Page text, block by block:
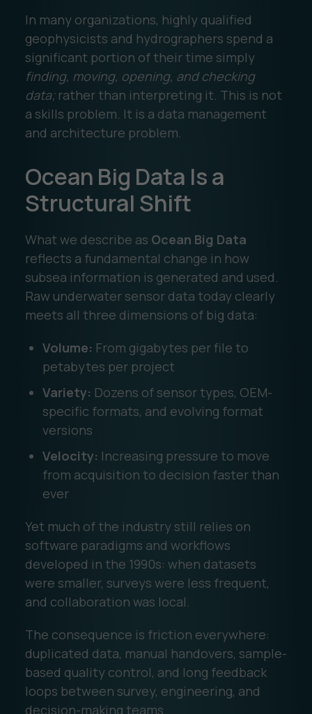
In many organizations, highly qualified
geophysicists and hydrographers spend a
significant portion of their time simply
finding, moving, opening, and checking
data;rather than interpreting it. This is not
a skills problem. It is a data management
and architecture problem.
Ocean Big Data Is a
Structural Shift
What we describe as Ocean Big Data
reflects a fundamental change in how
subsea information is generated and used.
Raw underwater sensor data today clearly
meets all three dimensions of big data:
Volume: From gigabytes per file to
petabytes per project
Variety: Dozens of sensor types, OEM-
specific formats, and evolving format
versions
Velocity: Increasing pressure to move
from acquisition to decision faster than
ever
Yet much of the industry still relies on
software paradigms and workflows
developed in the 1990s: when datasets
were smaller, surveys were less frequent,
and collaboration was local.
The consequence is friction everywhere:
duplicated data, manual handovers, sample-
based quality control, and long feedback
loops between survey, engineering, and
decision-making teams.